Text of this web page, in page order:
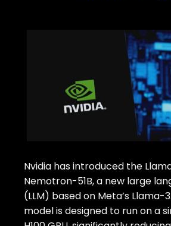
Nvidia has introduced the
Nemotron-51B, a new large
(LLM) based on Meta’s Llama-
model is designed to run on a